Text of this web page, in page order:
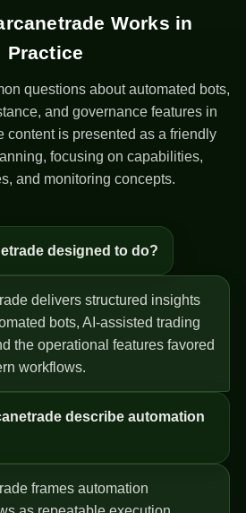
Works in
Practice
questions about automated bots,
and governance features in
content is presented as a friendly
focusing on capabilities,
and monitoring concepts.
designed to do?
delivers structured insights
bots, AI-assisted trading
the operational features favored
workflows.
describe automation
frames automation